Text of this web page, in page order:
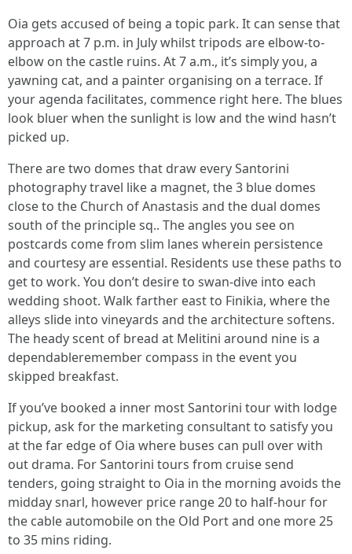
Oia gets accused of being a topic park. It can sense that
approach at 7 p.m. in July whilst tripods are elbow-to-
elbow on the castle ruins. At 7 a.m., it’s simply you, a
yawning cat, and a painter organising on a terrace. If
your agenda facilitates, commence right here. The blues
look bluer when the sunlight is low and the wind hasn’t
picked up.
There are two domes that draw every Santorini
photography travel like a magnet, the 3 blue domes
close to the Church of Anastasis and the dual domes
south of the principle sq.. The angles you see on
postcards come from slim lanes wherein persistence
and courtesy are essential. Residents use these paths to
get to work. You don’t desire to swan-dive into each
wedding shoot. Walk farther east to Finikia, where the
alleys slide into vineyards and the architecture softens.
The heady scent of bread at Melitini around nine is a
dependableremember compass in the event you
skipped breakfast.
If you’ve booked a inner most Santorini tour with lodge
pickup, ask for the marketing consultant to satisfy you
at the far edge of Oia where buses can pull over with
out drama. For Santorini tours from cruise send
tenders, going straight to Oia in the morning avoids the
midday snarl, however price range 20 to half-hour for
the cable automobile on the Old Port and one more 25
to 35 mins riding.